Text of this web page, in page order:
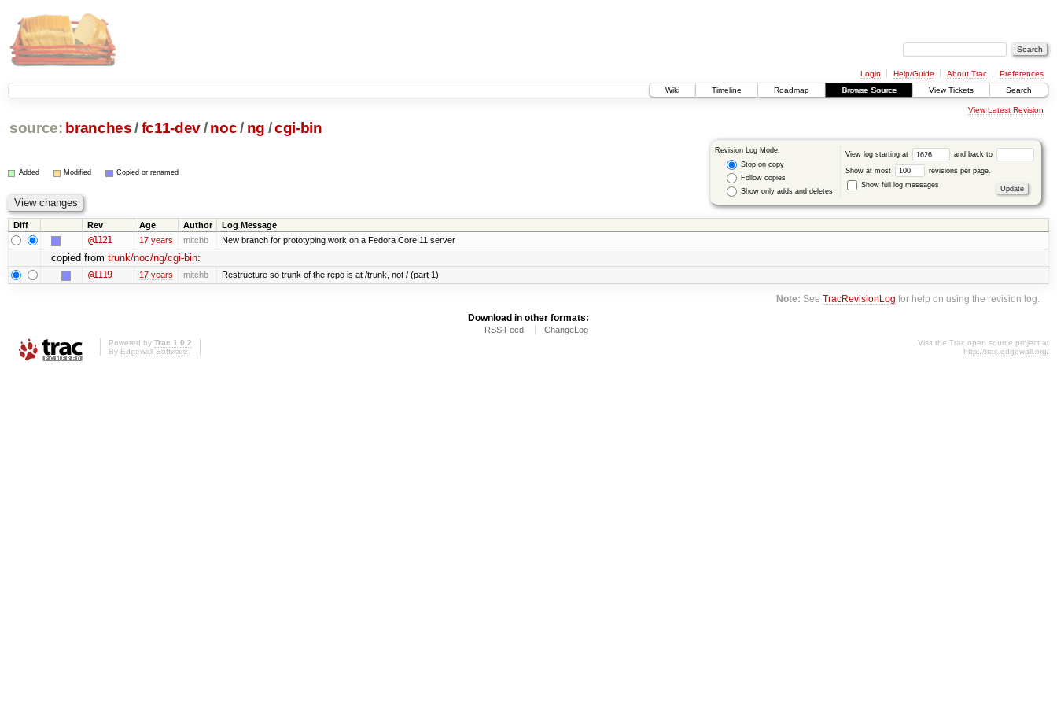
Login Help/Guide About Trac
Preferences
Wiki
Timeline Roadmap Browse Source View Tickets Search
View Latest Revision
source: branches /fc11-dev/ noc/ ng /cgi-bin
Revision Log Mode:
Stop on copy
Follow copies
Show only adds and deletes
View log starting at and back to
Show at most
revisions per page.
Show full log messages
Added Modified Copied or renamed
Diff Rev Age Author Log Message
@1121 17 years mitchb New branch for prototyping work on a Fedora Core 11 server
copied from trunk/noc/ng/cgi-bin:
@1119 17 years mitchb Restructure so trunk of the repo is at /trunk, not / (part 1)
Note: SeeTracRevisionLog for help on using the revision log.
Download in other formats:
RSS Feed ChangeLog
Powered by Trac 1.0.2
By Edgewall Software
Visit the Trac open source project at
http://trac.edgewall.org/